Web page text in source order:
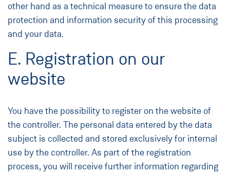
other hand as a technical measure to ensure the data
protection and information security of this processing
and your data.
E. Registration on our
website
You have the possibility to register on the website of
the controller. The personal data entered by the data
subject is collected and stored exclusively for internal
use by the controller. As part of the registration
process, you will receive further information regarding